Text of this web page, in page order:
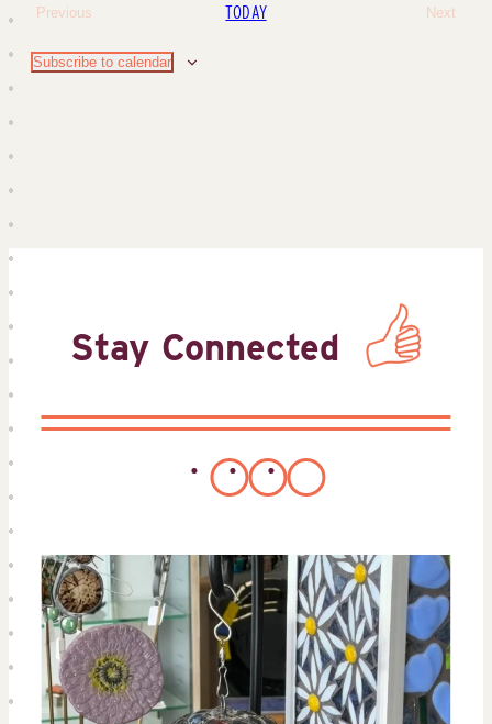
Previous
TODAY
Next
Subscribe to calendar
Stay Connected